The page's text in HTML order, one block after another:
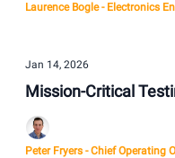
Laurence Bogle - Electronics
Jan 14, 2026
Mission-Critical
Peter Fryers - Chief Operating